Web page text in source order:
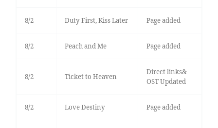
8/2 Duty First, Kiss Later Page added
8/2 Peach and Me Page added
8/2 Ticket to Heaven
Direct links&
OST Updated
8/2 Love Destiny Page added